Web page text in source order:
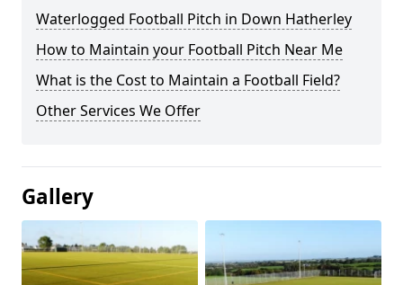
Waterlogged Football Pitch in Down Hatherley
How to Maintain your Football Pitch Near Me
What is the Cost to Maintain a Football Field?
Other Services We Offer
Gallery